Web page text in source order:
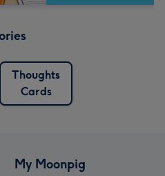
Thoughts
Cards
My Moonpig